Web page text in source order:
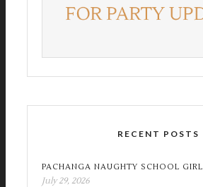
RECENT POSTS
PACHANGA NAUGHTY SCHOOL GIRL
July 29, 2026